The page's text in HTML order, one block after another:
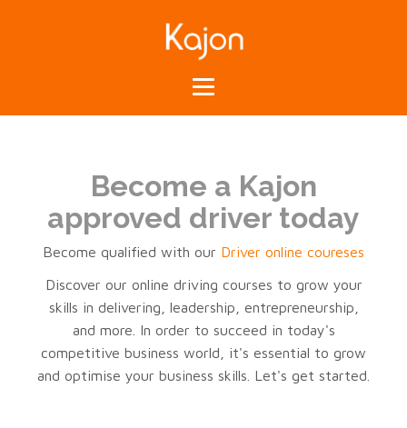
Become a Kajon
approved driver today
Become qualified with our Driver online coureses
Discover our online driving courses to grow your
skills in delivering, leadership, entrepreneurship,
and more. In order to succeed in today's
competitive business world, it's essential to grow
and optimise your business skills. Let's get started.